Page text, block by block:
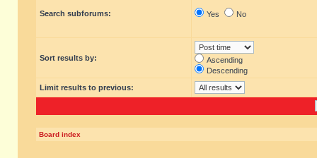
Search subforums: Yes No
Sort results by:
Ascending
Descending
Limit results to previous:
Board index